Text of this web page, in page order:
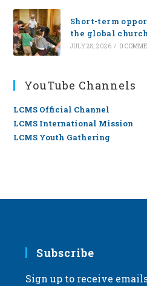
Short-term
the global church
JULY 28, 2026 / 0
YouTube Channels
LCMS Official Channel
LCMS International Mission
LCMS Youth Gathering
Subscribe
Sign up to receive